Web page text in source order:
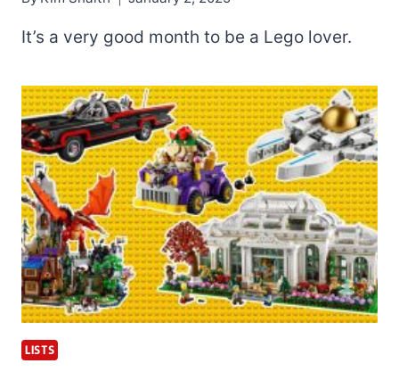
It’s a very good month to be a Lego lover.
LISTS